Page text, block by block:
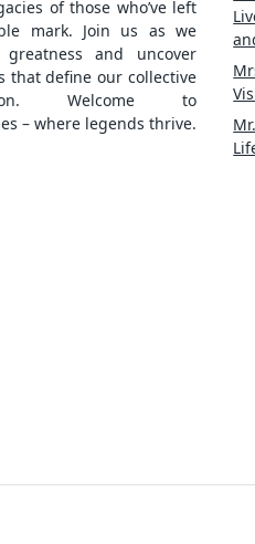
of those who’ve left
mark. Join us as we
greatness and uncover
that define our collective
Welcome to
– where legends thrive.